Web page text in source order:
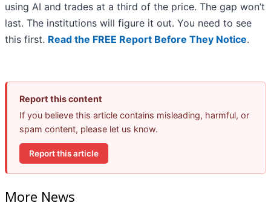
using AI and trades at a third of the price. The gap won’t
last. The institutions will figure it out. You need to see
this first. Read the FREE Report Before They Notice.
Report this content
If you believe this article contains misleading, harmful, or
spam content, please let us know.
Report this article
More News